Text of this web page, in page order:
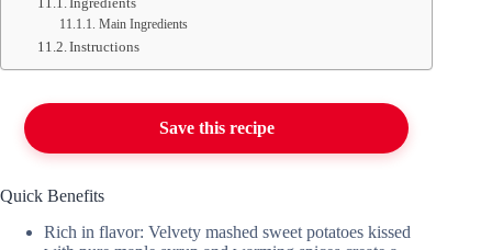
Main Ingredients
Instructions
Save this recipe
Quick Benefits
Rich in flavor: Velvety mashed sweet potatoes kissed